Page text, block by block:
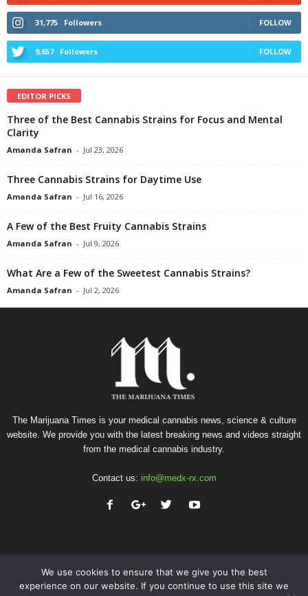
31,775 Followers FOLLOW
9,657 Followers FOLLOW
EDITOR PICKS
Three of the Best Cannabis Strains for Focus and Mental
Clarity
Amanda Safran - Jul 23, 2026
Three Cannabis Strains for Daytime Use
Amanda Safran - Jul 16, 2026
A Few of the Best Fruity Cannabis Strains
Amanda Safran - Jul 9, 2026
What Are a Few of the Sweetest Cannabis Strains?
Amanda Safran - Jul 2, 2026
The Marijuana Times is your medical cannabis news, science & culture
website. We provide you with the latest breaking news and videos straight
from the medical cannabis industry.
Contact us: info@medx-rx.com
We use cookies to ensure that we give you the best
experience on our website. If you continue to use this site we